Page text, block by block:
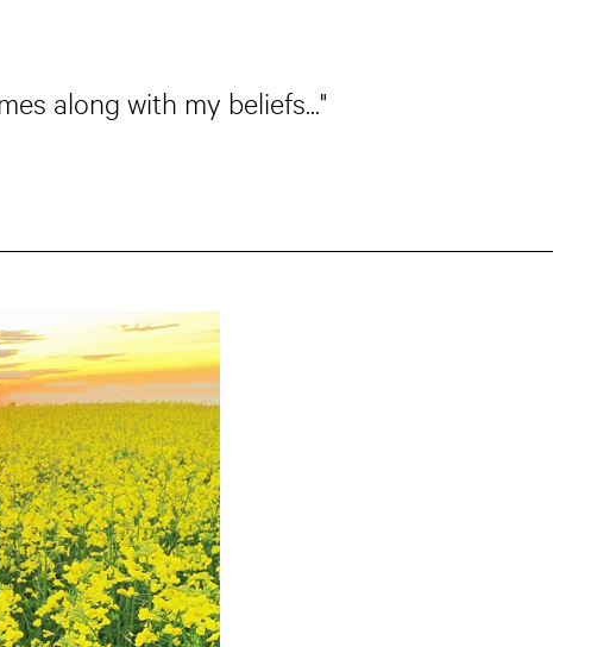
along with my beliefs..."